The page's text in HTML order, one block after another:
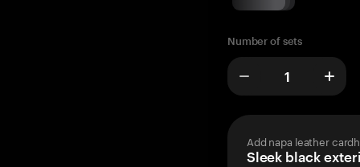
Number of sets
Add napa leather
Sleek black